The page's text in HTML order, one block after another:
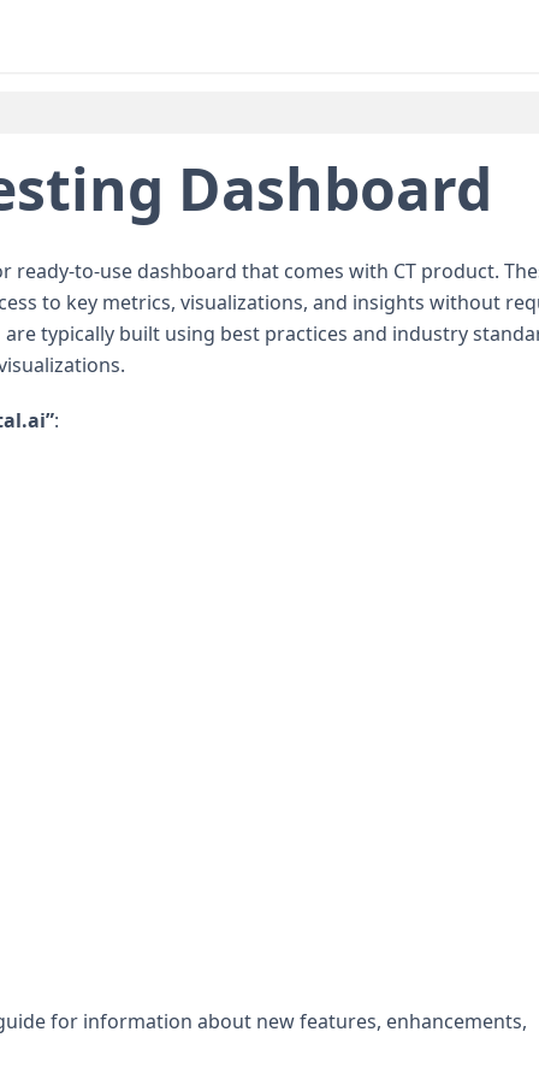
Dashboard
to-use dashboard that comes with CT product.
to key metrics, visualizations, and insights without
typically built using best practices and industry
:
for information about new features, enhancements,